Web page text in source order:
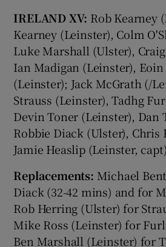
IRELAND XV: Rob Kearney
Kearney (Leinster), Colm
Luke Marshall (Ulster),
Ian Madigan (Leinster), Eoin
(Leinster); Jack McGrath (/
Strauss (Leinster), Tadhg
Devin Toner (Leinster), Dan
Robbie Diack (Ulster), Chris
Jamie Heaslip (Leinster,
Replacements: Michael
Diack (32-42 mins) and for
Rob Herring (Ulster) for
Mike Ross (Leinster) for
Ben Marshall (Leinster) for